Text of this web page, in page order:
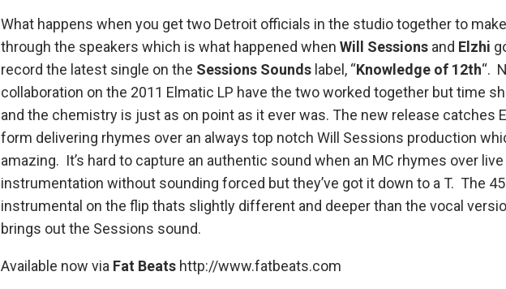
What happens when you get two Detroit officials in the studio together to
through the speakers which is what happened when Will Sessions and Elzhi
record the latest single on the Sessions Sounds label, “Knowledge of 12th“.
collaboration on the 2011 Elmatic LP have the two worked together but time
and the chemistry is just as on point as it ever was. The new release catches
form delivering rhymes over an always top notch Will Sessions production
amazing. It’s hard to capture an authentic sound when an MC rhymes over live
instrumentation without sounding forced but they’ve got it down to a T. The
instrumental on the flip thats slightly different and deeper than the vocal
brings out the Sessions sound.
Available now via Fat Beats http://www.fatbeats.com